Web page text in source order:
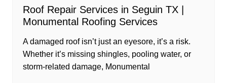
Roof Repair Services in Seguin TX |
Monumental Roofing Services
A damaged roof isn’t just an eyesore, it’s a risk.
Whether it’s missing shingles, pooling water, or
storm-related damage, Monumental